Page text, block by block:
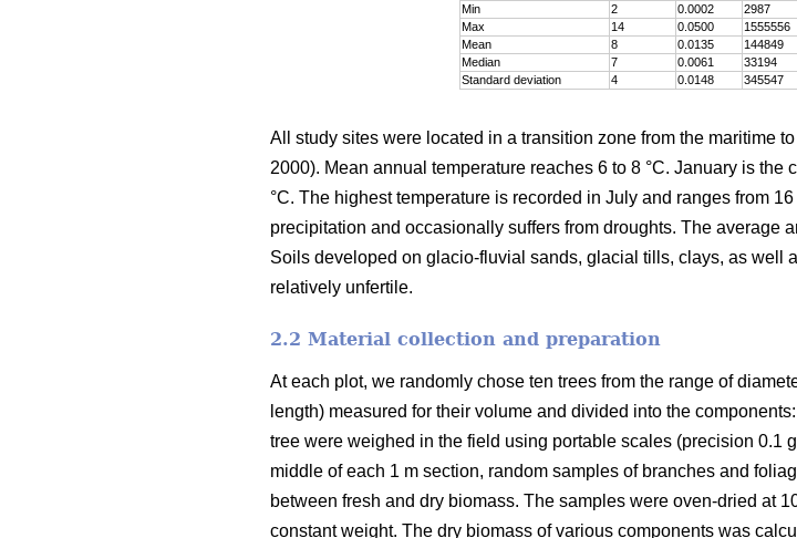
Min 2 0.0002 2987
Max
14 0.0500 1555556
Mean
8 0.0135 144849
Median
7 0.0061 33194
Standard deviation
4 0.0148 345547
All study sites were located in a transition zone from the maritime
2000). Mean annual temperature reaches 6 to 8 °C. January is
°C. The highest temperature is recorded in July and ranges from
precipitation and occasionally suffers from droughts. The average
Soils developed on glacio-fluvial sands, glacial tills, clays, as well
relatively unfertile.
2.2 Material collection and preparation
At each plot, we randomly chose ten trees from the range of
length) measured for their volume and divided into the
tree were weighed in the field using portable scales (precision 0.1
middle of each 1 m section, random samples of branches and
between fresh and dry biomass. The samples were oven-dried at
constant weight. The dry biomass of various components was